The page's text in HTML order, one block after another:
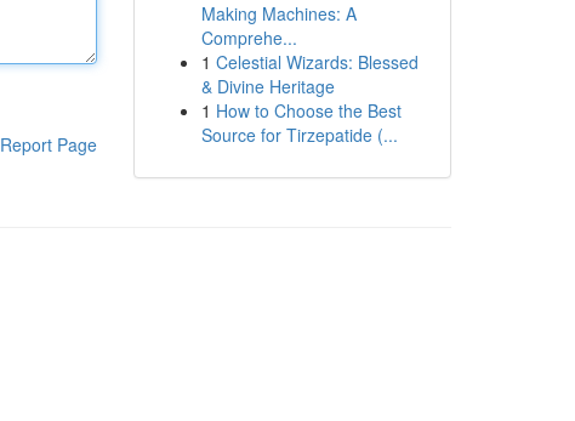
Report Page
Making Machines: A
Comprehe...
1 Celestial Wizards: Blessed
& Divine Heritage
1 How to Choose the Best
Source for Tirzepatide (...